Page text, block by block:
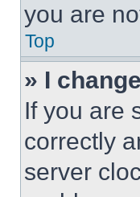
you are
Top
» I
If you are
correctly
server